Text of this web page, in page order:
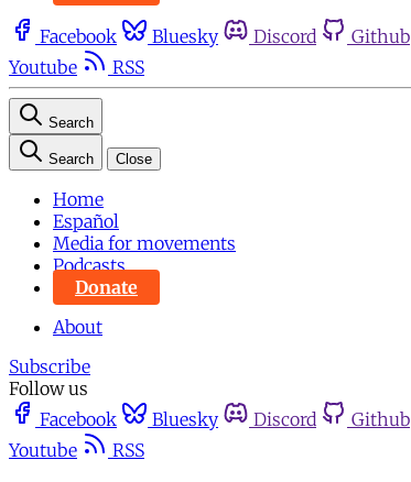
Facebook Bluesky Discord Github
Youtube
RSS
Search
Search Close
Home
Español
Media for movements
Podcasts
Donate
About
Subscribe
Follow us
Facebook
Bluesky Discord Github
Youtube
RSS